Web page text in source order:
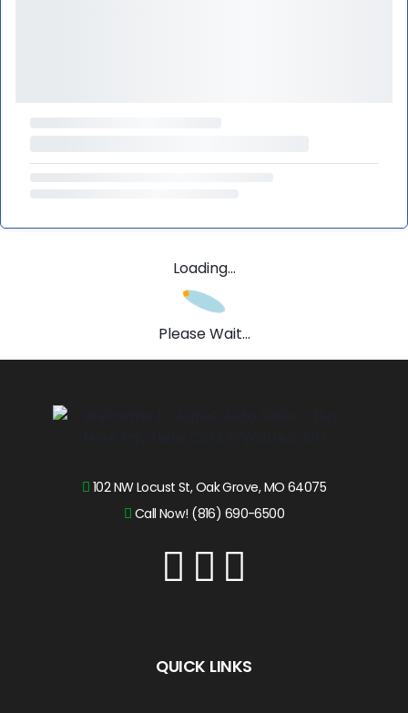
Loading...
Please Wait...
102 NW Locust St, Oak Grove, MO 64075
Call Now! (816) 690-6500
QUICK LINKS